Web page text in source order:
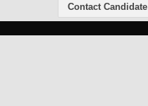
Contact Candidate